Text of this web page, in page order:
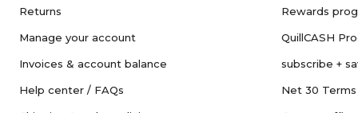
Returns
Manage your account
Invoices & account balance
Help center / FAQs
Rewards
QuillCASH
subscribe +
Net 30 Terms